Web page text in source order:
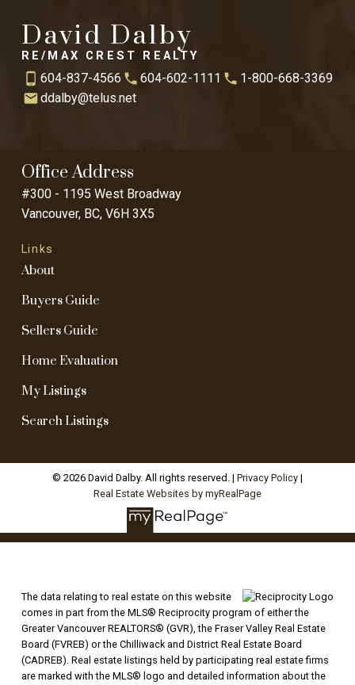
David Dalby
RE/MAX CREST REALTY
604-837-4566 604-602-1111
1-800-668-3369
ddalby@telus.net
Links
About
Buyers Guide
Sellers Guide
Home Evaluation
My Listings
Search Listings
Office Address
#300 - 1195 West Broadway
Vancouver, BC, V6H 3X5
© 2026 David Dalby. All rights reserved. | Privacy Policy|
Real Estate Websites by myRealPage
The data relating to real estate on this website
comes in part from the MLS® Reciprocity program of either the
Greater Vancouver REALTORS® (GVR), the Fraser Valley Real Estate
Board (FVREB) or the Chilliwack and District Real Estate Board
(CADREB). Real estate listings held by participating real estate firms
are marked with the MLS® logo and detailed information about the